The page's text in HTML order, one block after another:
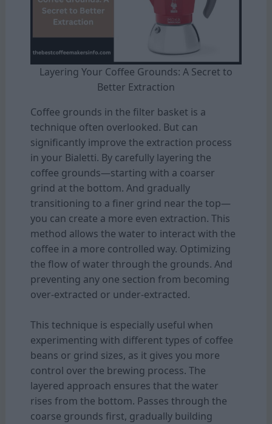
Layering Your Coffee Grounds: A Secret to
Better Extraction
Coffee grounds in the filter basket is a
technique often overlooked. But can
significantly improve the extraction process
in your Bialetti. By carefully layering the
coffee grounds—starting with a coarser
grind at the bottom. And gradually
transitioning to a finer grind near the top—
you can create a more even extraction. This
method allows the water to interact with the
coffee in a more controlled way. Optimizing
the flow of water through the grounds. And
preventing any one section from becoming
over-extracted or under-extracted.
This technique is especially useful when
experimenting with different types of coffee
beans or grind sizes, as it gives you more
control over the brewing process. The
layered approach ensures that the water
rises from the bottom. Passes through the
coarse grounds first, gradually building